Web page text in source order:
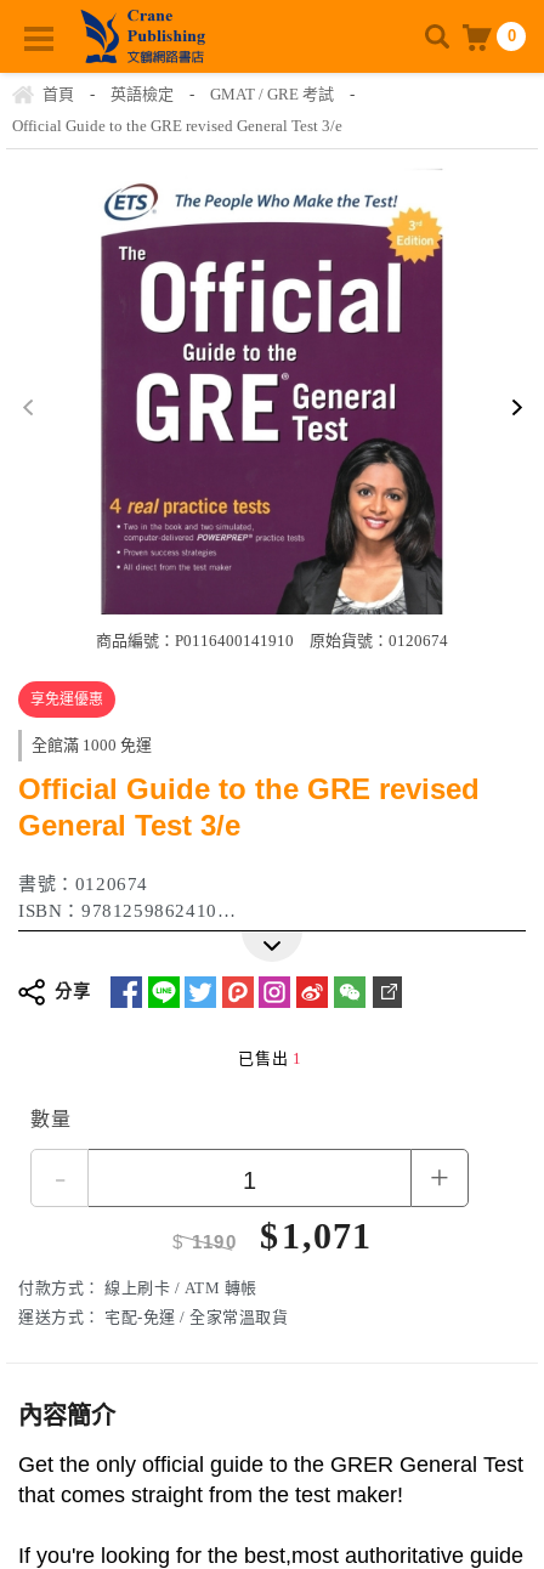
0
首頁 - 英語檢定 - GMAT / GRE 考試
-
Official Guide to the GRE revised General Test 3/e
商品編號：P0116400141910 原始貨號：0120674
享免運優惠
全館滿 1000 免運
Official Guide to the GRE revised
General Test 3/e
書號：0120674
ISBN：9781259862410
出版日期：2017年03月
分享
已售出 1
數量
- +
$1190 $1,071
付款方式： 線上刷卡 / ATM 轉帳
運送方式：
宅配-免運 / 全家常溫取貨
內容簡介
Get the only official guide to the GRER General Test
that comes straight from the test maker!
If you're looking for the best,most authoritative guide